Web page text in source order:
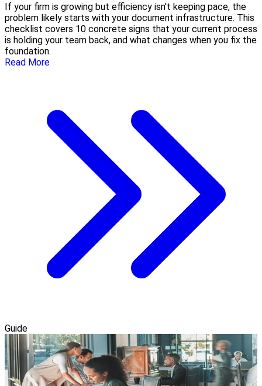
If your firm is growing but efficiency isn't keeping pace, the
problem likely starts with your document infrastructure. This
checklist covers 10 concrete signs that your current process
is holding your team back, and what changes when you fix the
foundation.
Read More
Guide